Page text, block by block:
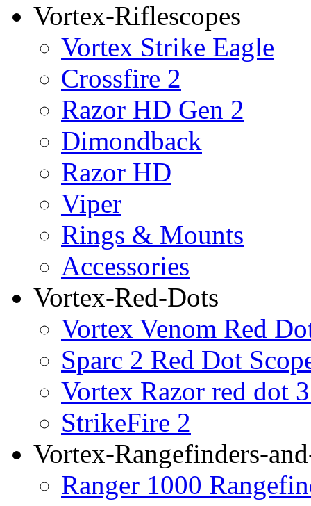
Vortex-Riflescopes
Vortex Strike Eagle
Crossfire 2
Razor HD Gen 2
Dimondback
Razor HD
Viper
Rings & Mounts
Accessories
Vortex-Red-Dots
Vortex Venom Red
Sparc 2 Red Dot
Vortex Razor red dot
StrikeFire 2
Vortex-Rangefinders-
Ranger 1000